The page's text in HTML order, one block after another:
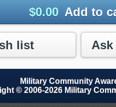
$0.00 Add to
list
Military Community
© 2006-2026 Military